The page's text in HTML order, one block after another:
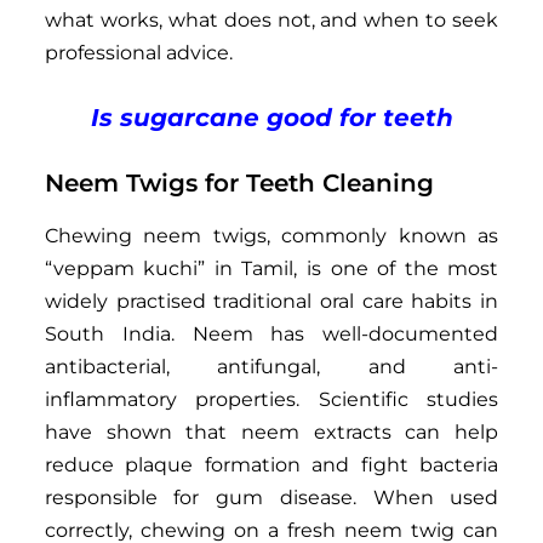
what works, what does not, and when to seek
professional advice.
Is sugarcane good for teeth
Neem Twigs for Teeth Cleaning
Chewing neem twigs, commonly known as
“veppam kuchi” in Tamil, is one of the most
widely practised traditional oral care habits in
South India. Neem has well-documented
antibacterial, antifungal, and anti-
inflammatory properties. Scientific studies
have shown that neem extracts can help
reduce plaque formation and fight bacteria
responsible for gum disease. When used
correctly, chewing on a fresh neem twig can